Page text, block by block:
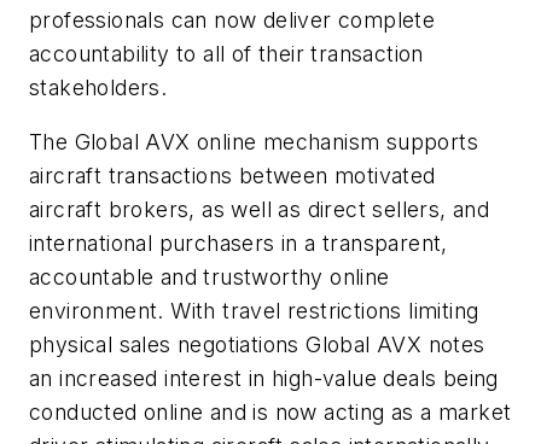
professionals can now deliver complete
accountability to all of their transaction
stakeholders.
The Global AVX online mechanism supports
aircraft transactions between motivated
aircraft brokers, as well as direct sellers, and
international purchasers in a transparent,
accountable and trustworthy online
environment. With travel restrictions limiting
physical sales negotiations Global AVX notes
an increased interest in high-value deals being
conducted online and is now acting as a market